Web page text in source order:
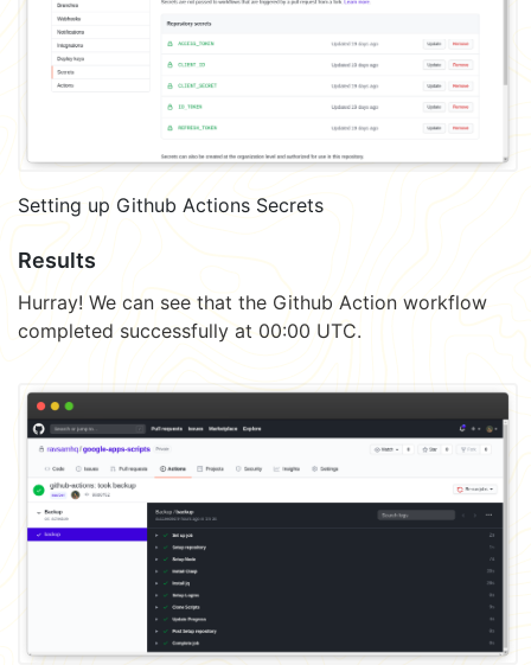
Setting up Github Actions Secrets
Results
Hurray! We can see that the Github Action workflow
completed successfully at 00:00 UTC.